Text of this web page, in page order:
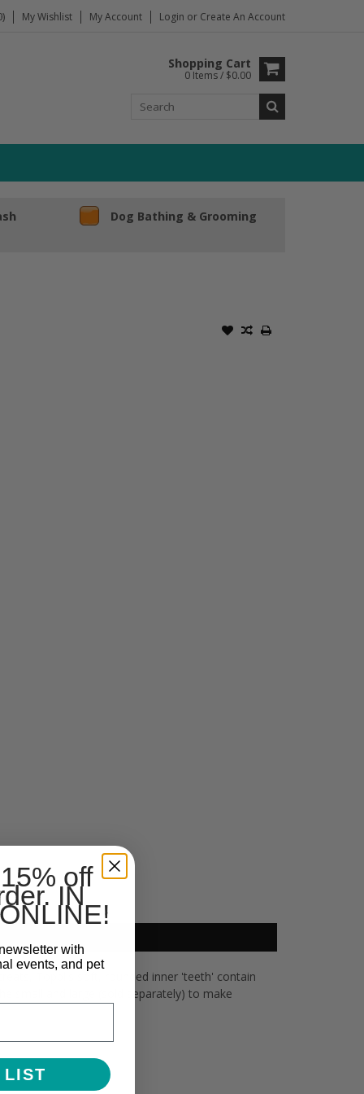
My Wishlist My Account Login or Create An Account
Shopping Cart
0 Items / $0.00
Dog Bathing & Grooming
Toppl's soft, rounded inner 'teeth' contain
small and large (sold separately) to make
off
IN
with
events, and pet
LIST